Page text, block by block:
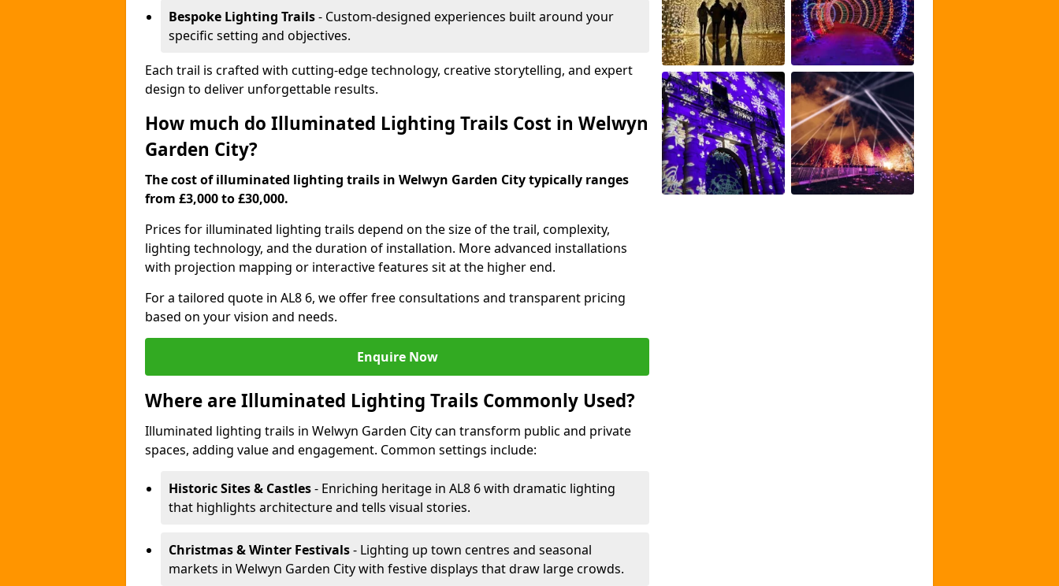
Bespoke Lighting Trails- Custom-designed experiences built around your
specific setting and objectives.
Each trail is crafted with cutting-edge technology, creative storytelling, and expert
design to deliver unforgettable results.
How much do Illuminated Lighting Trails Cost in Welwyn
Garden City?
The cost of illuminated lighting trails in Welwyn Garden City typically ranges
from £3,000 to £30,000.
Prices for illuminated lighting trails depend on the size of the trail, complexity,
lighting technology, and the duration of installation. More advanced installations
with projection mapping or interactive features sit at the higher end.
For a tailored quote in AL8 6, we offer free consultations and transparent pricing
based on your vision and needs.
Enquire Now
Where are Illuminated Lighting Trails Commonly Used?
Illuminated lighting trails in Welwyn Garden City can transform public and private
spaces, adding value and engagement. Common settings include:
Historic Sites & Castles- Enriching heritage in AL8 6 with dramatic lighting
that highlights architecture and tells visual stories.
Christmas & Winter Festivals- Lighting up town centres and seasonal
markets in Welwyn Garden City with festive displays that draw large crowds.